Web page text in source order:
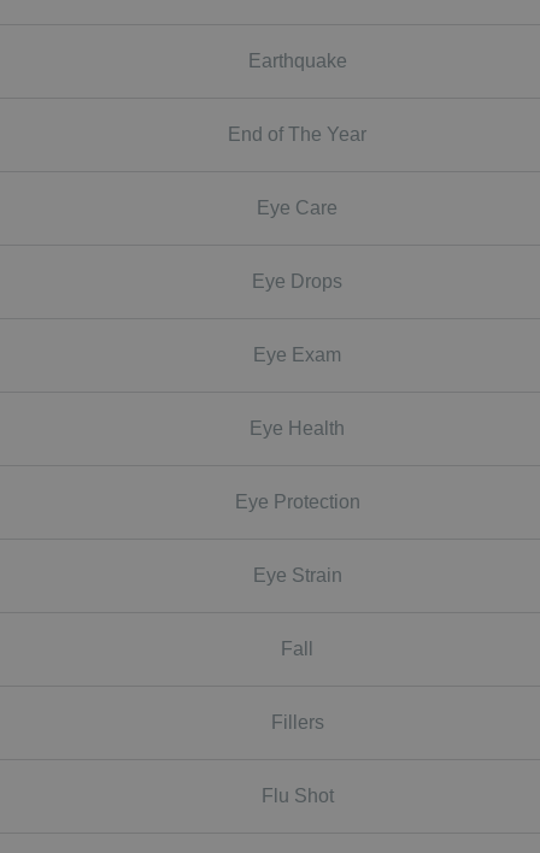
Earthquake
End of The Year
Eye Care
Eye Drops
Eye Exam
Eye Health
Eye Protection
Eye Strain
Fall
Fillers
Flu Shot